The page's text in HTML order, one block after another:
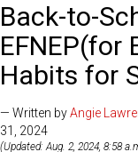
Back-to-
EFNEP(for
Habits for
— Written byAngie
31, 2024
(Updated: Aug. 2, 2024, 8:58